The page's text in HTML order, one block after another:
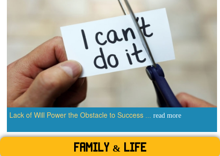
Lack of Will Power the Obstacle to Success ... read more
Family & Life